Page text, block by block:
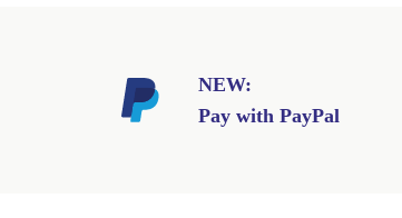
NEW:
Pay with PayPal